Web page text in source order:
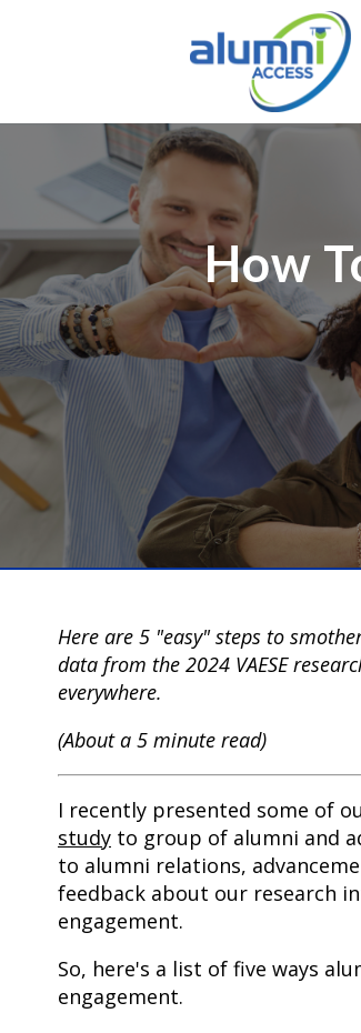
How
Here are 5 "easy" steps to
data from the 2024 VAESE
everywhere.
(About a 5 minute read)
I recently presented some of
study to group of alumni and
to alumni relations,
feedback about our research
engagement.
So, here's a list of five ways
engagement.